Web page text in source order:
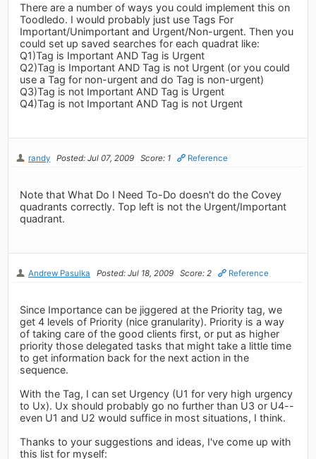
There are a number of ways you could implement this on
Toodledo. I would probably just use Tags For
Important/Unimportant and Urgent/Non-urgent. Then you
could set up saved searches for each quadrat like:
Q1)Tag is Important AND Tag is Urgent
Q2)Tag is Important AND Tag is not Urgent (or you could
use a Tag for non-urgent and do Tag is non-urgent)
Q3)Tag is not Important AND Tag is Urgent
Q4)Tag is not Important AND Tag is not Urgent
randy Posted: Jul 07, 2009 Score: 1 Reference
Note that What Do I Need To-Do doesn't do the Covey
quadrants correctly. Top left is not the Urgent/Important
quadrant.
Andrew Pasulka Posted: Jul 18, 2009 Score: 2 Reference
Since Importance can be jiggered at the Priority tag, we
get 4 levels of Priority (nice granularity). Priority is a way
of taking care of the good clients first, or put as higher
priority those delegated tasks that might take a little time
to get information back for the next action in the
sequence.
With the Tag, I can set Urgency (U1 for very high urgency
to Ux). Ux should probably go no further than U3 or U4--
even U1 and U2 would suffice in most situations, I think.
Thanks to your suggestions and ideas, I've come up with
this list for myself: